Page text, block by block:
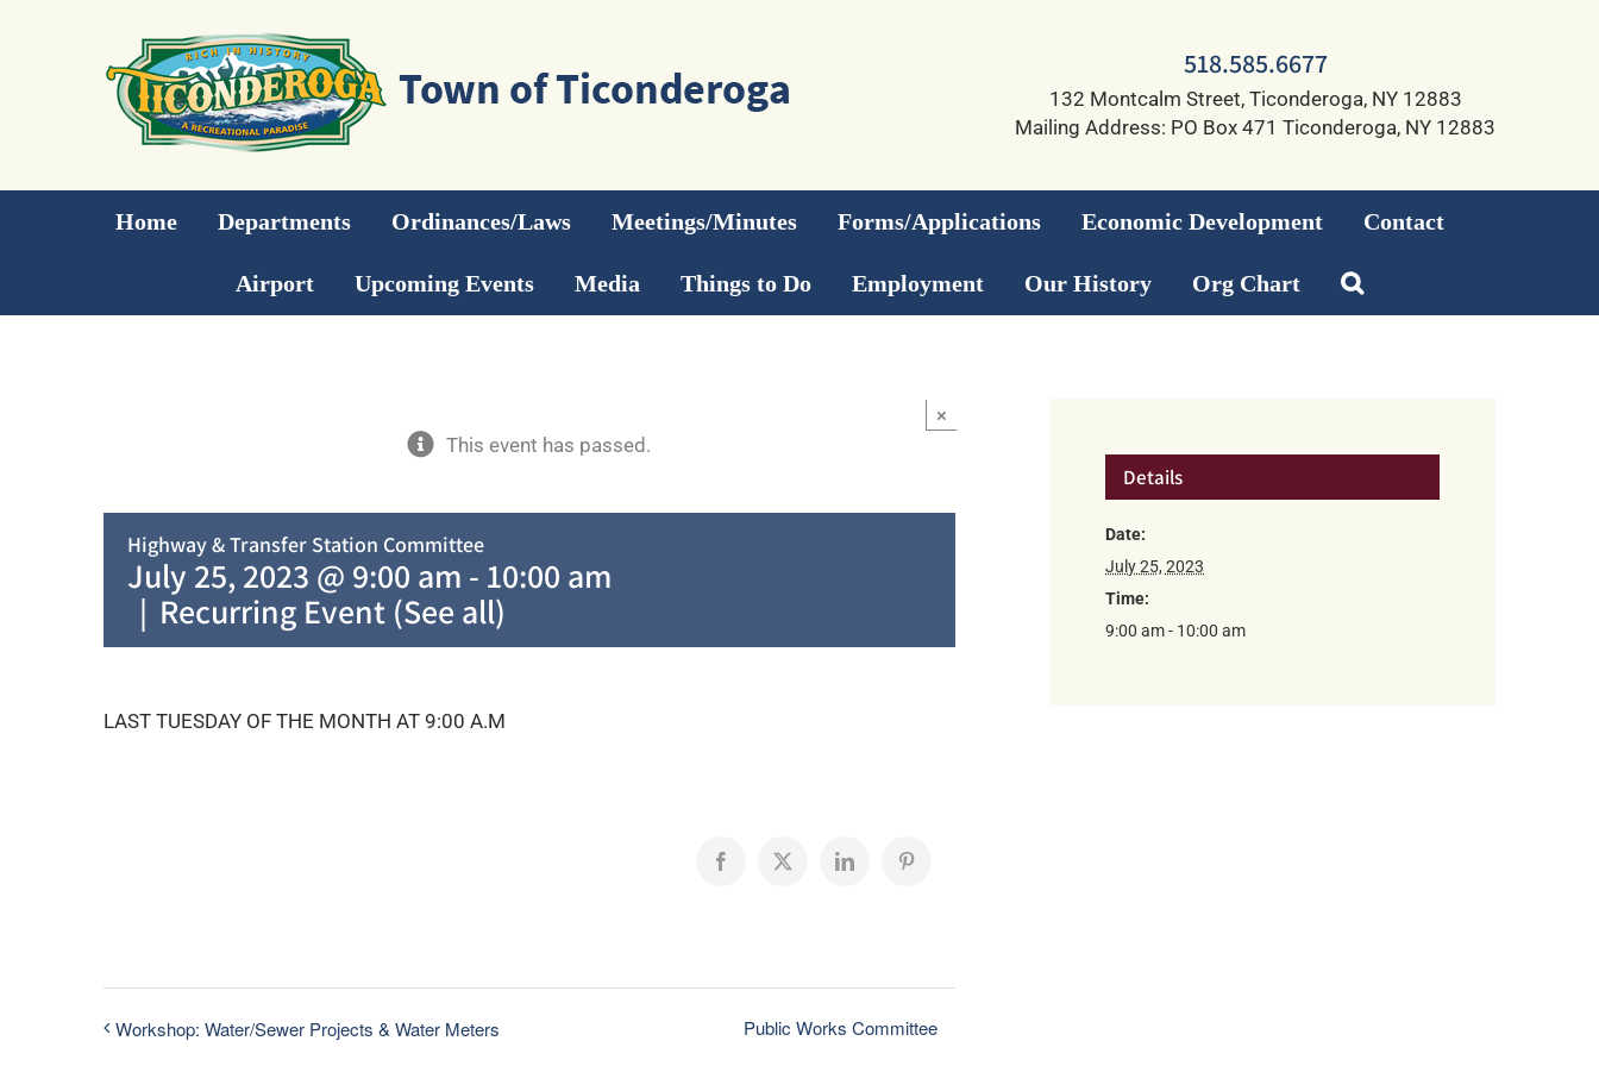
518.585.6677
132 Montcalm Street, Ticonderoga, NY 12883
Mailing Address: PO Box 471 Ticonderoga, NY 12883
Home Departments Ordinances/Laws Meetings/Minutes Forms/Applications Economic Development Contact
Airport Upcoming Events Media Things to Do Employment Our History Org Chart
This event has passed.
×
Highway & Transfer Station Committee
July 25, 2023 @ 9:00 am - 10:00 am
| Recurring Event (See all)
LAST TUESDAY OF THE MONTH AT 9:00 A.M
Facebook
X LinkedInPinterest
Workshop: Water/Sewer Projects & Water Meters Public Works Committee
Details
Date:
July 25, 2023
Time:
9:00 am - 10:00 am